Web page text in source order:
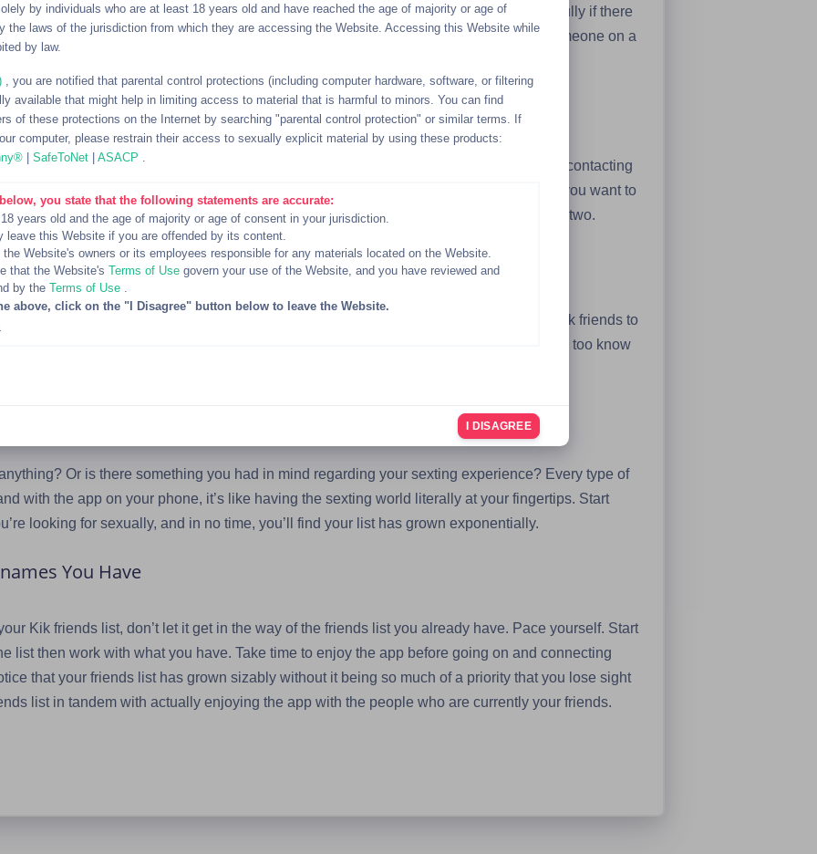
by individuals who are at least 18 years old and have reached the age of majority or age of
the laws of the jurisdiction from which they are accessing the Website. Accessing this Website while
by law.
, you are notified that parental control protections (including computer hardware, software, or filtering
available that might help in limiting access to material that is harmful to minors. You can find
of these protections on the Internet by searching "parental control protection" or similar terms. If
computer, please restrain their access to sexually explicit material by using these products:
SafeToNet ASACP
you state that the following statements are accurate:
years old and the age of majority or age of consent in your jurisdiction.
leave this Website if you are offended by its content.
Website's owners or its employees responsible for any materials located on the Website.
that the Website's Terms of Use govern your use of the Website, and you have reviewed and
by the Terms of Use
above, click on the "I Disagree" button below to leave the Website.
I DISAGREE
for potentially hooking up with a new Kik sexting partner. Broach the subject carefully if there
talking to is already on Kik. For example, if a conversation you’re having with someone on a
you can suggest moving it to the Kik platform to enjoy the full, safe sexting experience.
emailing for work purposes and when it comes to sexting on Kik, you can take the cold contacting
there for the same purpose as you so why not take the plunge and contact the people you want to
will be pretty open to connecting with you and indulging in a sexting experience or two.
even if it’s still relatively smaller, you can start tapping into your existing network of Kik friends to
five people, but each one of those five people also knows several people and they too know
number of people you could potentially meet and sext on Kik.
You’re Looking for in Kik Friends
Or is there something you had in mind regarding your sexting experience? Every type of
with the app on your phone, it’s like having the sexting world literally at your fingertips. Start
looking for sexually, and in no time, you’ll find your list has grown exponentially.
You Have
Kik friends list, don’t let it get in the way of the friends list you already have. Pace yourself. Start
list then work with what you have. Take time to enjoy the app before going on and connecting
that your friends list has grown sizably without it being so much of a priority that you lose sight
list in tandem with actually enjoying the app with the people who are currently your friends.